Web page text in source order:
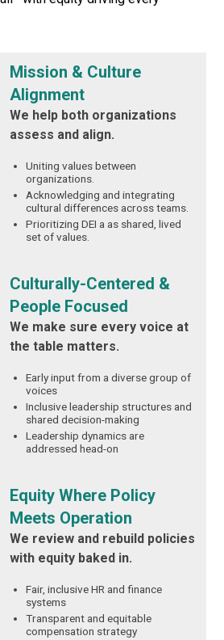
Mission & Culture
Alignment
We help both organizations
assess and align.
Uniting values between
organizations.
Acknowledging and integrating
cultural differences across teams.
Prioritizing DEI a as shared, lived
set of values.
Culturally-Centered &
People Focused
We make sure every voice at
the table matters.
Early input from a diverse group of
voices
Inclusive leadership structures and
shared decision-making
Leadership dynamics are
addressed head-on
Equity Where Policy
Meets Operation
We review and rebuild policies
with equity baked in.
Fair, inclusive HR and finance
systems
Transparent and equitable
compensation strategy